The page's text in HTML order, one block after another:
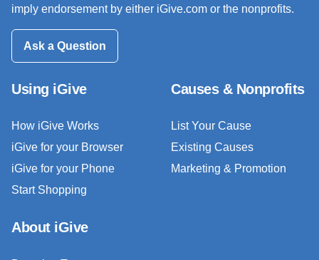
imply endorsement by either iGive.com or the nonprofits.
Ask a Question
Using iGive
How iGive Works
iGive for your Browser
iGive for your Phone
Start Shopping
Causes & Nonprofits
List Your Cause
Existing Causes
Marketing & Promotion
About iGive